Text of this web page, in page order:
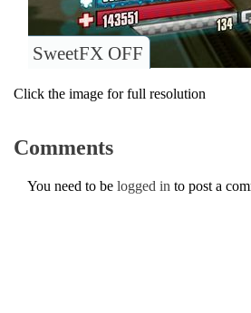
SweetFX OFF
Click the image for full resolution
Comments
You need to be logged in to post a